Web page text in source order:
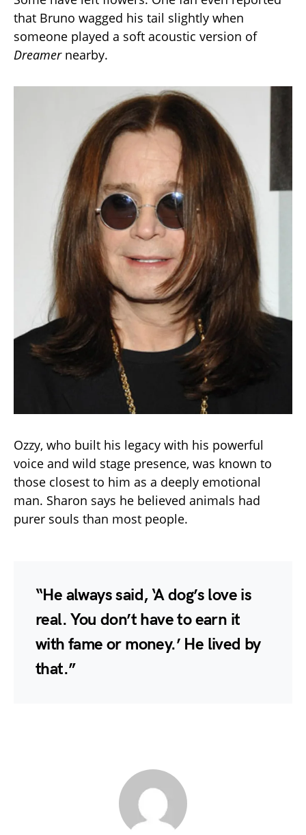
that Bruno wagged his tail slightly when
someone played a soft acoustic version of
Dreamernearby.
Ozzy, who built his legacy with his powerful
voice and wild stage presence, was known to
those closest to him as a deeply emotional
man. Sharon says he believed animals had
purer souls than most people.
“He always said, ‘A dog’s love is
real. You don’t have to earn it
with fame or money.’ He lived by
that.”